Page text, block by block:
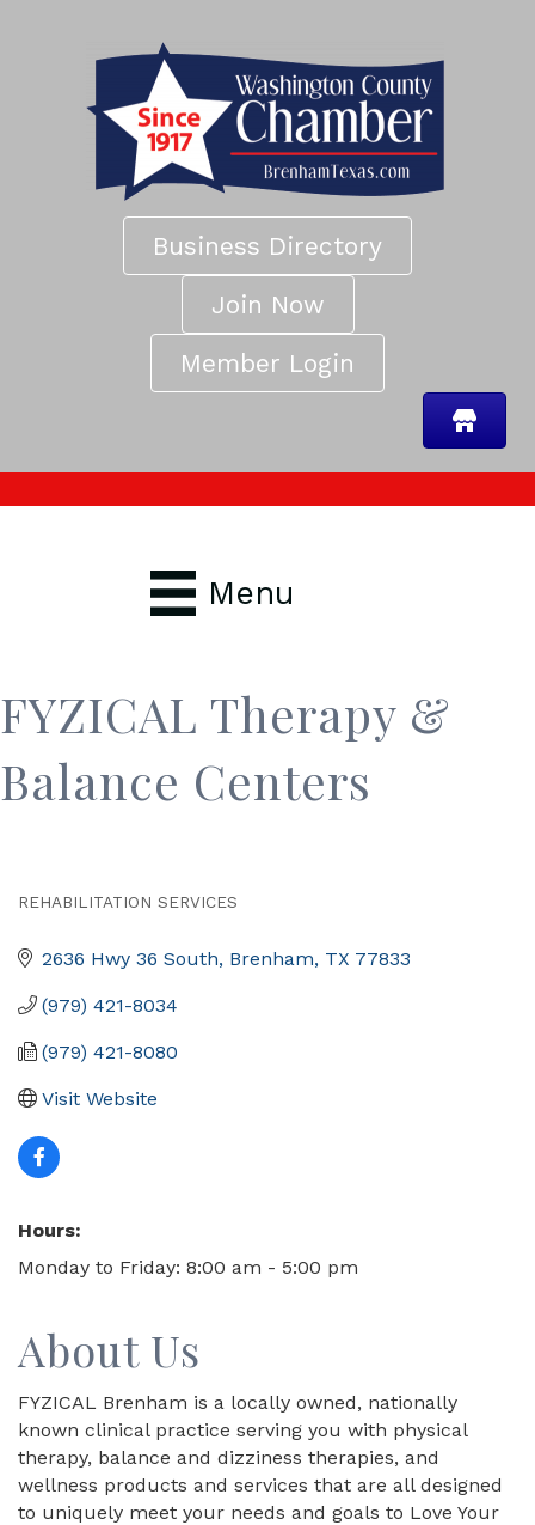
Business Directory
Join Now
Member Login
Menu
FYZICAL Therapy &
Balance Centers
REHABILITATION SERVICES
2636 Hwy 36 South Brenham TX 77833
(979) 421-8034
(979) 421-8080
Visit Website
Hours:
Monday to Friday: 8:00 am - 5:00 pm
About Us
FYZICAL Brenham is a locally owned, nationally
known clinical practice serving you with physical
therapy, balance and dizziness therapies, and
wellness products and services that are all designed
to uniquely meet your needs and goals to Love Your